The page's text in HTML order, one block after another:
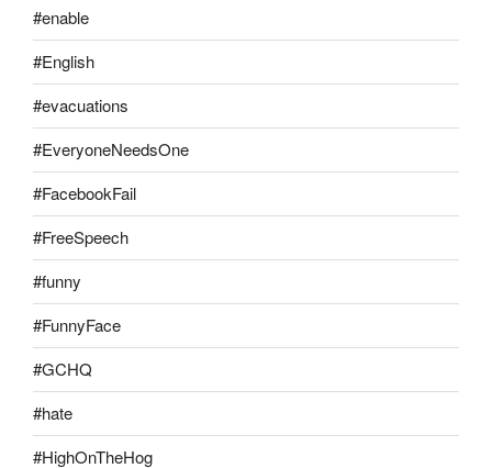
#enable
#English
#evacuations
#EveryoneNeedsOne
#FacebookFail
#FreeSpeech
#funny
#FunnyFace
#GCHQ
#hate
#HighOnTheHog